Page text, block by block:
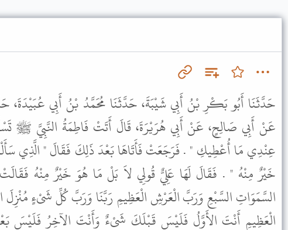
حَدَّثَنَا أَبُو بَكْرِ بْنُ أَبِي شَيْبَةَ، حَدَّثَنَا مُحَمَّدُ بْنُ أَبِي عُبَيْدَةَ،
عَنْ أَبِي صَالِحٍ، عَنْ أَبِي هُرَيْرَةَ، قَالَ أَتَتْ فَاطِمَةُ النَّبِيَّ ﷺ
عِنْدِي مَا أُعْطِيكِ " . فَرَجَعَتْ فَأَتَاهَا بَعْدَ ذَلِكَ فَقَالَ " الَّذِي
خَيْرٌ مِنْهُ " . فَقَالَ لَهَا عَلِيٌّ قُولِي لاَ بَلْ مَا هُوَ خَيْرٌ مِنْهُ
السَّمَوَاتِ السَّبْعِ وَرَبَّ الْعَرْشِ الْعَظِيمِ رَبَّنَا وَرَبَّ كُلِّ شَىْءٍ مُنْزِلَ
الْعَظِيمِ أَنْتَ الأَوَّلُ فَلَيْسَ قَبْلَكَ شَىْءٌ وَأَنْتَ الآخِرُ فَلَيْسَ